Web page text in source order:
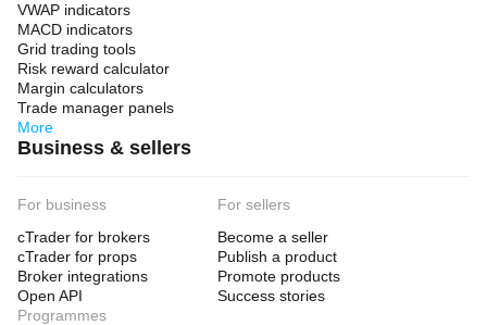
VWAP indicators
MACD indicators
Grid trading tools
Risk reward calculator
Margin calculators
Trade manager panels
More
Business & sellers
For business
cTrader for brokers
cTrader for props
Broker integrations
Open API
For sellers
Become a seller
Publish a product
Promote products
Success stories
Programmes